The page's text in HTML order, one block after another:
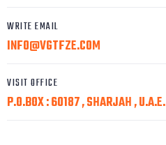
WRITE EMAIL
INFO@VGTFZE.COM
VISIT OFFICE
P.O.BOX : 60187 , SHARJAH , U.A.E.